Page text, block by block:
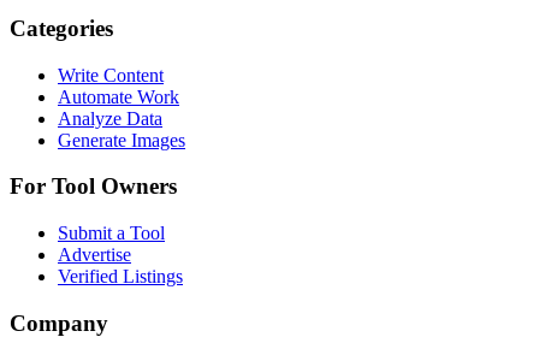
Categories
Write Content
Automate Work
Analyze Data
Generate Images
For Tool Owners
Submit a Tool
Advertise
Verified Listings
Company